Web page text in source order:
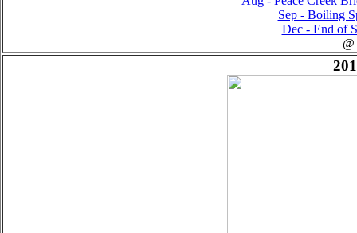
Sep - Boiling
Dec - End of
@